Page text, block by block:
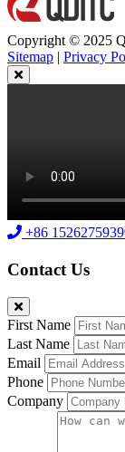
Copyright © 2025
Sitemap | Privacy
+86
Contact Us
First Name
Last Name
Email
Phone
Company